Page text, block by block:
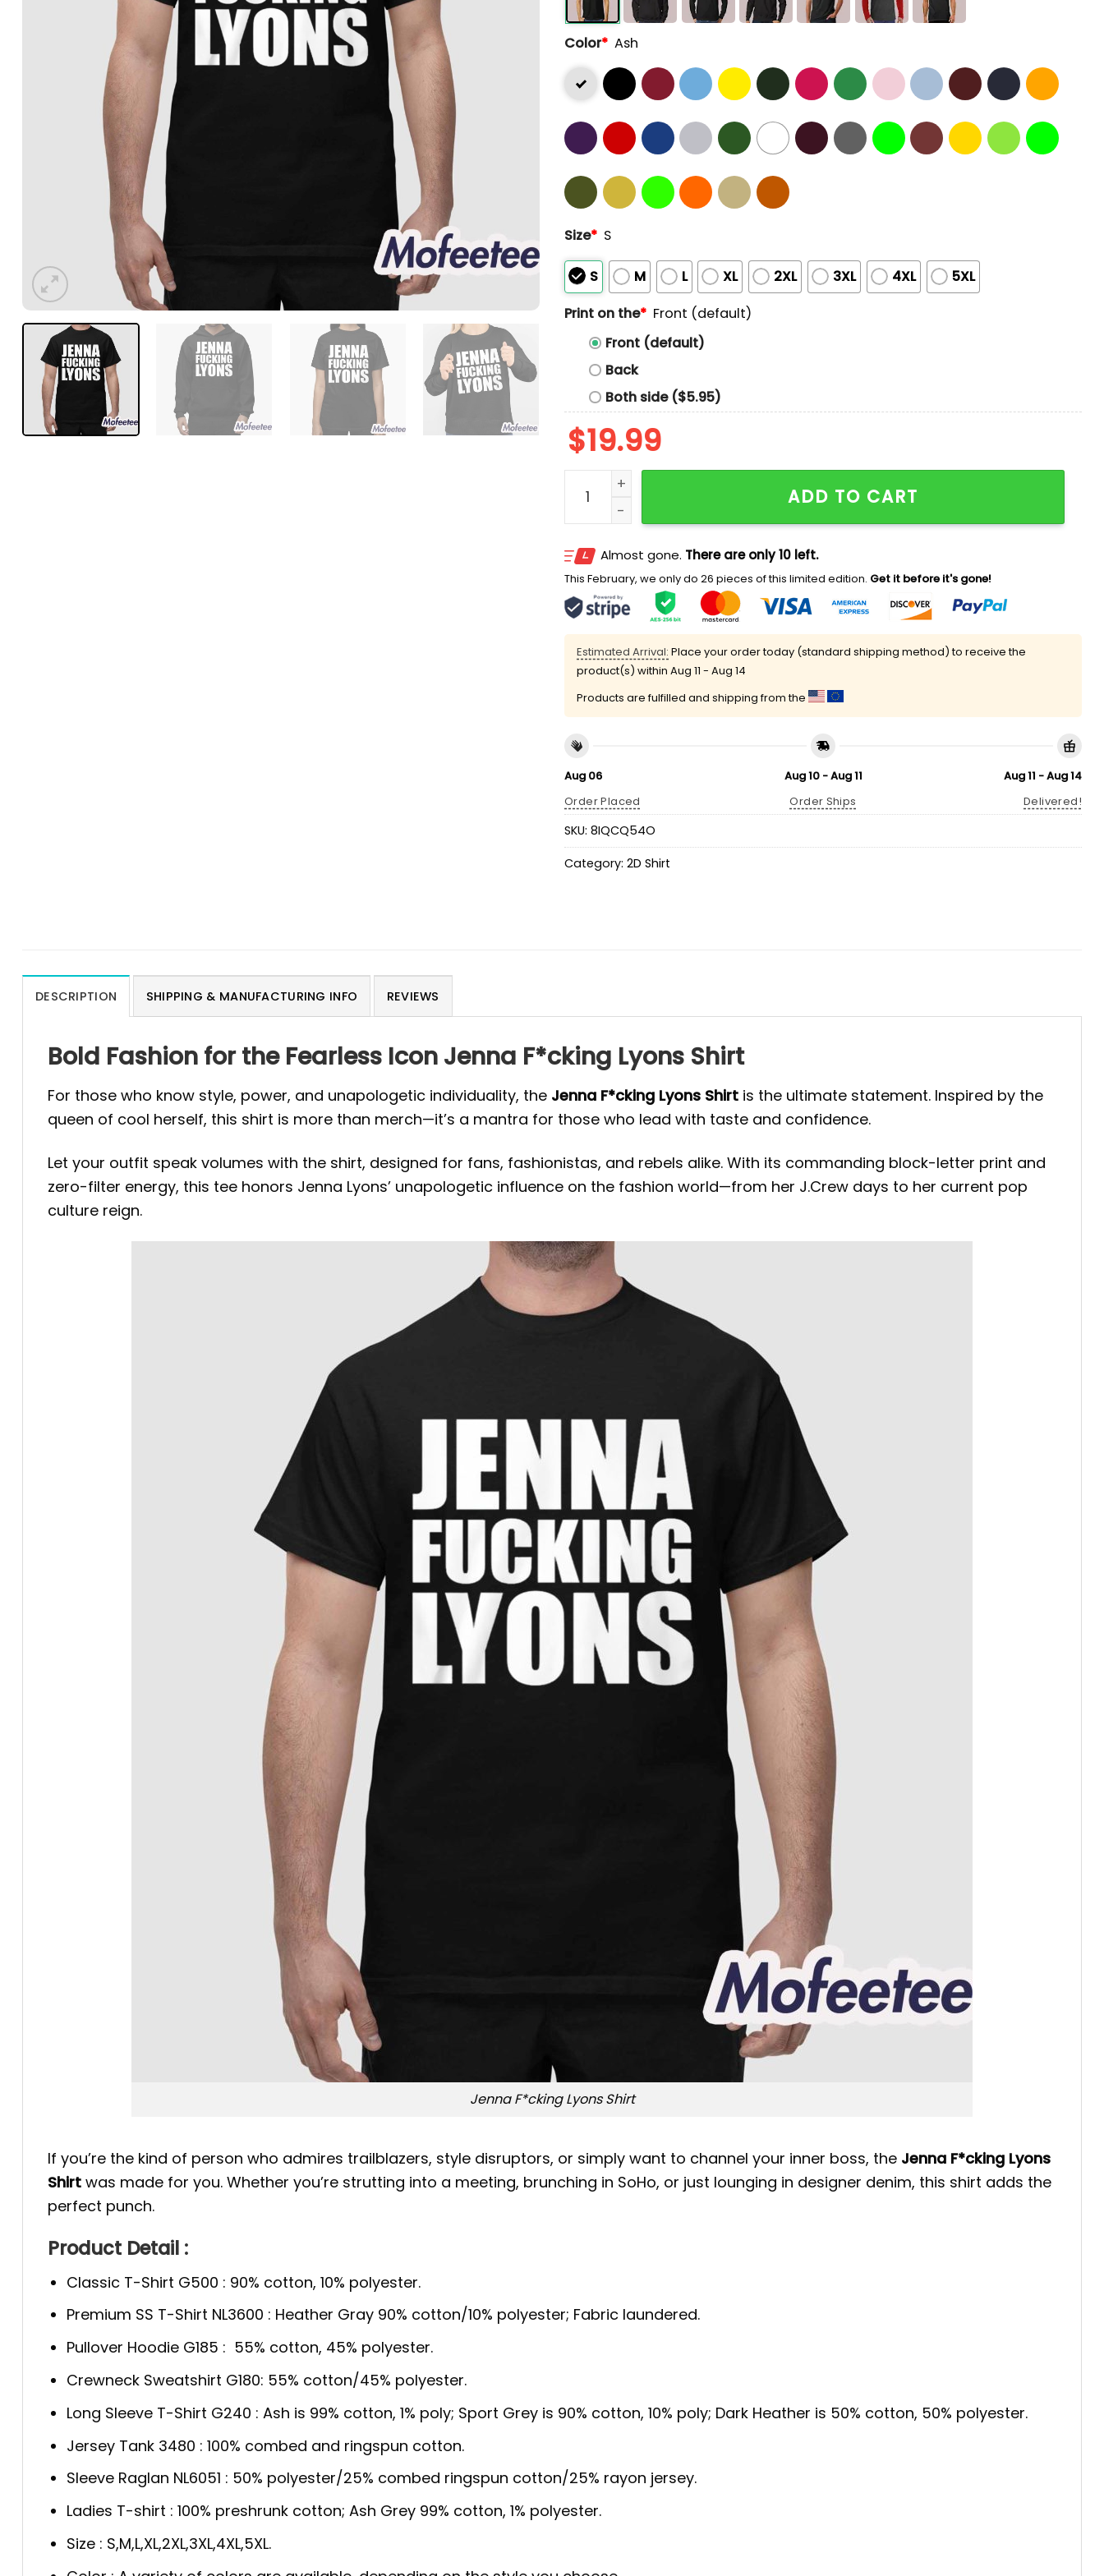
Color* Ash
Size* S
S M L XL 2XL 3XL 4XL
5XL
Print on the* Front (default)
Front (default)
Back
Both side ($5.95)
$19.99
Jenna Fucking Lyons Shirt quantity
ADD TO CART
Almost gone. There are only 10 left.
This February, we only do 26 pieces of this limited edition. Get it before it's gone!
Estimated Arrival: Place your order today (standard shipping method) to receive the
product(s) within Aug 11 - Aug 14
Products are fulfilled and shipping from the
Aug 06
Order Placed
Aug 10 - Aug 11
Order Ships
Aug 11 - Aug 14
Delivered!
SKU: 8IQCQ54O
Category: 2D Shirt
DESCRIPTION SHIPPING & MANUFACTURING INFO REVIEWS
Bold Fashion for the Fearless Icon Jenna F*cking Lyons Shirt
For those who know style, power, and unapologetic individuality, the Jenna F*cking Lyons Shirt is the ultimate statement. Inspired by the
queen of cool herself, this shirt is more than merch—it’s a mantra for those who lead with taste and confidence.
Let your outfit speak volumes with the shirt, designed for fans, fashionistas, and rebels alike. With its commanding block-letter print and
zero-filter energy, this tee honors Jenna Lyons’ unapologetic influence on the fashion world—from her J.Crew days to her current pop
culture reign.
Jenna F*cking Lyons Shirt
If you’re the kind of person who admires trailblazers, style disruptors, or simply want to channel your inner boss, the Jenna F*cking Lyons
Shirt was made for you. Whether you’re strutting into a meeting, brunching in SoHo, or just lounging in designer denim, this shirt adds the
perfect punch.
Product Detail :
Classic T-Shirt G500 : 90% cotton, 10% polyester.
Premium SS T-Shirt NL3600 : Heather Gray 90% cotton/10% polyester; Fabric laundered.
Pullover Hoodie G185 : 55% cotton, 45% polyester.
Crewneck Sweatshirt G180: 55% cotton/45% polyester.
Long Sleeve T-Shirt G240 : Ash is 99% cotton, 1% poly; Sport Grey is 90% cotton, 10% poly; Dark Heather is 50% cotton, 50% polyester.
Jersey Tank 3480 : 100% combed and ringspun cotton.
Sleeve Raglan NL6051 : 50% polyester/25% combed ringspun cotton/25% rayon jersey.
Ladies T-shirt : 100% preshrunk cotton; Ash Grey 99% cotton, 1% polyester.
Size : S,M,L,XL,2XL,3XL,4XL,5XL.